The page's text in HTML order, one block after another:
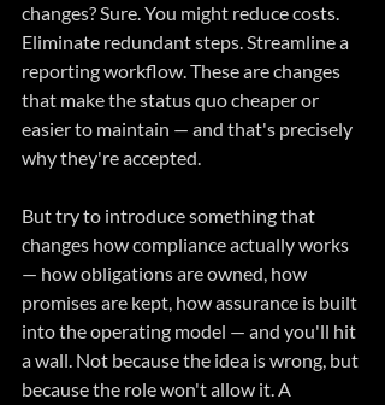
changes? Sure. You might reduce costs.
Eliminate redundant steps. Streamline a
reporting workflow. These are changes
that make the status quo cheaper or
easier to maintain — and that's precisely
why they're accepted.
But try to introduce something that
changes how compliance actually works
— how obligations are owned, how
promises are kept, how assurance is built
into the operating model — and you'll hit
a wall. Not because the idea is wrong, but
because the role won't allow it. A